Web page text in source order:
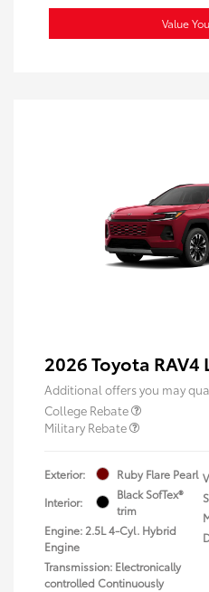
Value
2026 Toyota RAV4
Additional offers you may
College Rebate
Military Rebate
Exterior:
Ruby Flare Pearl
Interior:
Black SofTex®
trim
Engine: 2.5L 4-Cyl. Hybrid
Engine
Transmission: Electronically
controlled Continuously